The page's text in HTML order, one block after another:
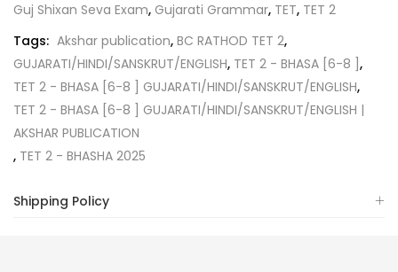
Guj Shixan Seva Exam, Gujarati Grammar, TET, TET 2
Tags: Akshar publication, BC RATHOD TET 2,
GUJARATI/HINDI/SANSKRUT/ENGLISH, TET 2 - BHASA [6-8 ] ,
TET 2 - BHASA [6-8 ] GUJARATI/HINDI/SANSKRUT/ENGLISH,
TET 2 - BHASA [6-8 ] GUJARATI/HINDI/SANSKRUT/ENGLISH |
AKSHAR PUBLICATION
, TET 2 - BHASHA 2025
Shipping Policy